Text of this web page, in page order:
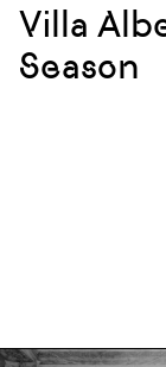
Villa
Season